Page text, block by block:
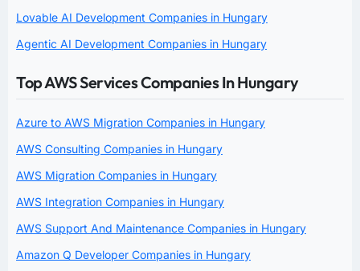
Lovable AI Development Companies in Hungary
Agentic AI Development Companies in Hungary
Top AWS Services Companies In Hungary
Azure to AWS Migration Companies in Hungary
AWS Consulting Companies in Hungary
AWS Migration Companies in Hungary
AWS Integration Companies in Hungary
AWS Support And Maintenance Companies in Hungary
Amazon Q Developer Companies in Hungary